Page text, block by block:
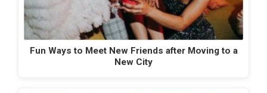
Fun Ways to Meet New Friends after Moving to a
New City